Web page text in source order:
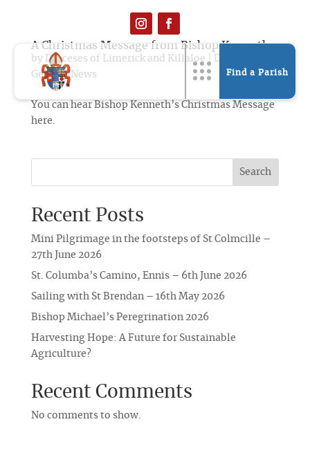
Find a Parish
A Christmas Message from Bishop Kenneth
by Dioceses of Limerick and Killaloe Dec 19, 2019
General News
You can hear Bishop Kenneth’s Christmas Message
here.
Search
Recent Posts
Mini Pilgrimage in the footsteps of St Colmcille –
27th June 2026
St. Columba’s Camino, Ennis – 6th June 2026
Sailing with St Brendan – 16th May 2026
Bishop Michael’s Peregrination 2026
Harvesting Hope: A Future for Sustainable
Agriculture?
Recent Comments
No comments to show.